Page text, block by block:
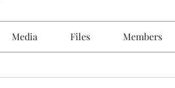
Media Files Members